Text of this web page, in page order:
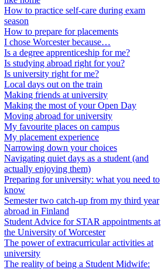
How to practice self-care during exam
season
How to prepare for placements
I chose Worcester because…
Is a degree apprenticeship for me?
Is studying abroad right for you?
Is university right for me?
Local days out on the train
Making friends at university
Making the most of your Open Day
Moving abroad for university
My favourite places on campus
My placement experience
Narrowing down your choices
Navigating quiet days as a student (and
actually enjoying them)
Preparing for university: what you need to
know
Semester two catch-up from my third year
abroad in Finland
Student Advice for STAR appointments at
the University of Worcester
The power of extracurricular activities at
university
The reality of being a Student Midwife: